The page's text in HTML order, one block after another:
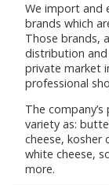
We import and
brands which
Those brands,
distribution
private market
professional
The
variety as:
cheese, kosher
white cheese,
more.